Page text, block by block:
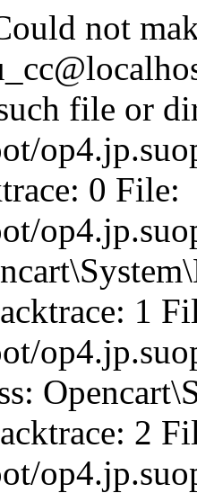
not
file or
0 File:
1
2